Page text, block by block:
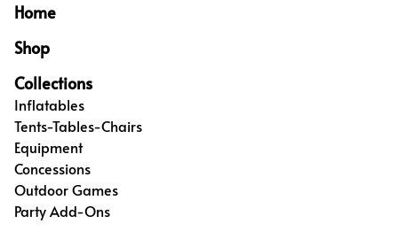
Home
Shop
Collections
Inflatables
Tents-Tables-Chairs
Equipment
Concessions
Outdoor Games
Party Add-Ons